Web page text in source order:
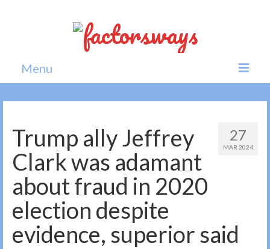
Menu
Home
Politics
Society
All news
27
MAR 2024
Trump ally Jeffrey
Clark was adamant
about fraud in 2020
election despite
evidence, superior said